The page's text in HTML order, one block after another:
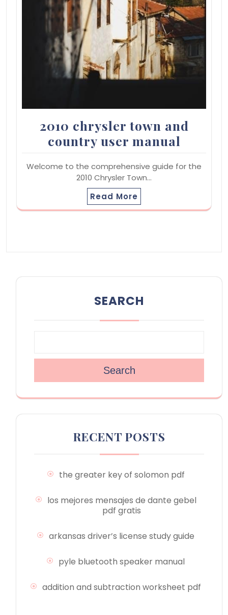
2010 chrysler town and
country user manual
Welcome to the comprehensive guide for the
2010 Chrysler Town…
Read More
SEARCH
Search
RECENT POSTS
the greater key of solomon pdf
los mejores mensajes de dante gebel
pdf gratis
arkansas driver’s license study guide
pyle bluetooth speaker manual
addition and subtraction worksheet pdf